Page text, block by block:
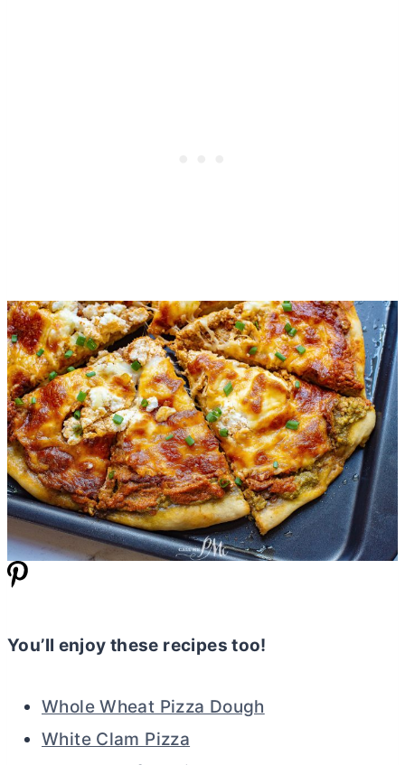
You’ll enjoy these recipes too!
Whole Wheat Pizza Dough
White Clam Pizza